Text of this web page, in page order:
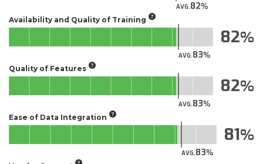
AVG.82
Availability and Quality of Training
AVG.83
82
Quality of Features
AVG.83
82
Ease of Data Integration
AVG.83
81